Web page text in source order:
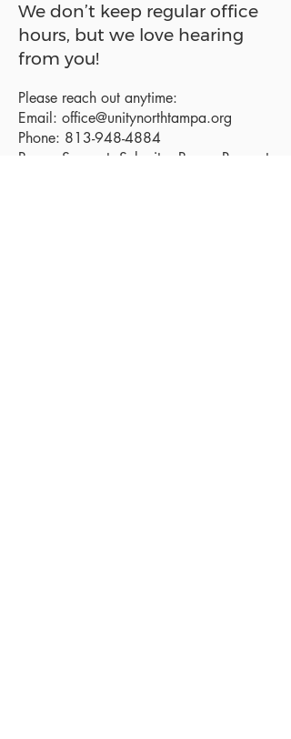
We don’t keep regular office
hours, but we love hearing
from you!
Please reach out anytime:
Email: office@unitynorthtampa.org
Phone: 813-948-4884
Prayer Support: Submit a Prayer Request